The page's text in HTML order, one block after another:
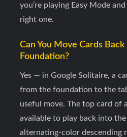
you’re playing Easy Mode
right one.
Can You Move Cards
Foundation?
Yes — in Google Solitaire, a
from the foundation to the
useful move. The top card of
available to play back into
alternating-color descending